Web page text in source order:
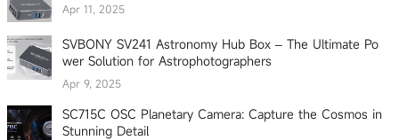
Apr 11, 2025
SVBONY SV241 Astronomy Hub Box – The Ultimate Po
wer Solution for Astrophotographers
Apr 9, 2025
SC715C OSC Planetary Camera: Capture the Cosmos in
Stunning Detail